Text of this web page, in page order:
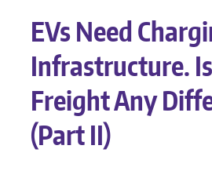
EVs Need
Infrastructure.
Freight Any
(Part II)